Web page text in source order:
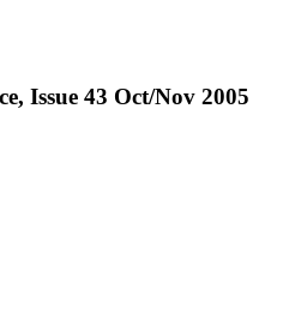
Issue 43 Oct/Nov 2005